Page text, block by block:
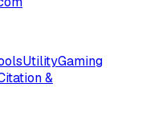
UtilityGaming
&